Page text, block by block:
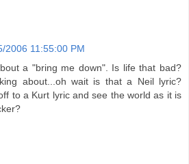
2006 11:55:00 PM
a "bring me down". Is life that bad?
about...oh wait is that a Neil lyric?
to a Kurt lyric and see the world as it is